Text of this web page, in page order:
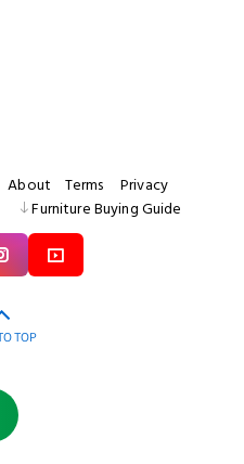
About Terms
Privacy
Furniture Buying Guide
TOP